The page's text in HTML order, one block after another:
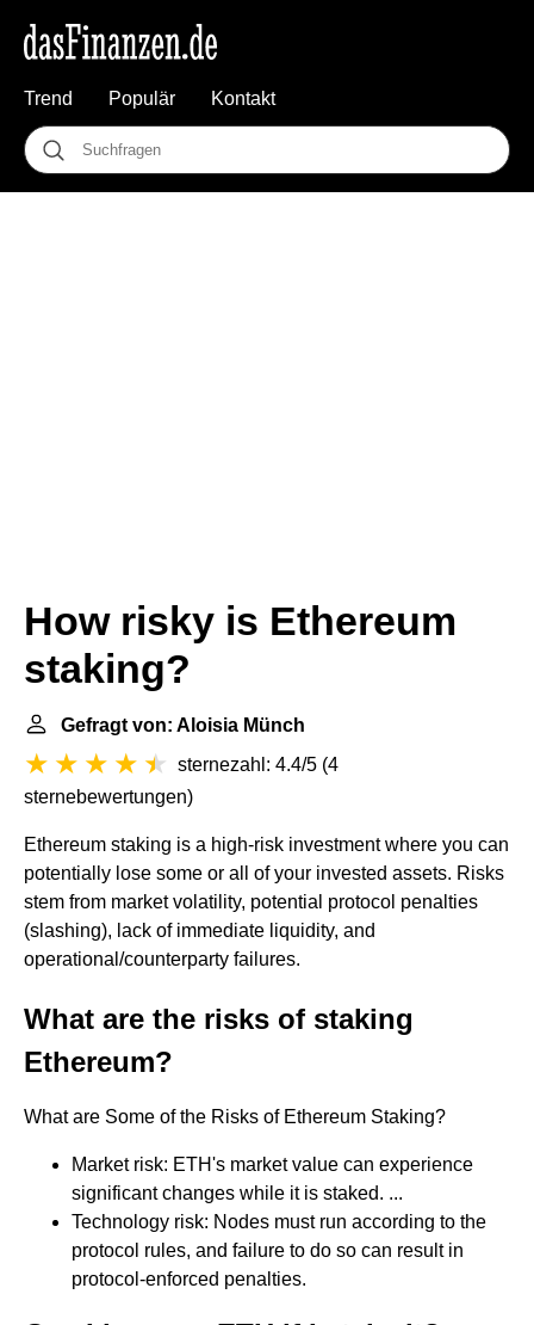
Trend Populär Kontakt
How risky is Ethereum
staking?
Gefragt von: Aloisia Münch
sternezahl: 4.4/5 (4
sternebewertungen)
Ethereum staking is a high-risk investment where you can
potentially lose some or all of your invested assets. Risks
stem from market volatility, potential protocol penalties
(slashing), lack of immediate liquidity, and
operational/counterparty failures.
What are the risks of staking
Ethereum?
What are Some of the Risks of Ethereum Staking?
Market risk: ETH's market value can experience
significant changes while it is staked. ...
Technology risk: Nodes must run according to the
protocol rules, and failure to do so can result in
protocol-enforced penalties.